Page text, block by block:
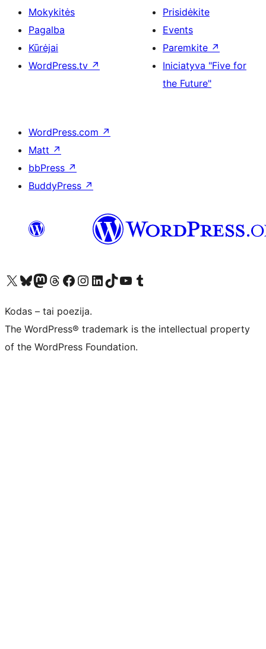
Mokykitės
Pagalba
Kūrėjai
WordPress.tv ↗
Prisidėkite
Events
Paremkite ↗
Iniciatyva "Five for
the Future"
WordPress.com ↗
Matt ↗
bbPress ↗
BuddyPress ↗
Visit our X (formerly Twitter) account
Apsilankykite mūsų Bluesky paskyroje
Visit our Mastodon account
Apsilankykite mūsų Threads paskyroje
Visit our Facebook page
Visit our Instagram account
Visit our LinkedIn account
Apsilankykite mūsų TikTok paskyroje
Visit our YouTube channel
Apsilankykite mūsų Tumblr paskyroje
Kodas – tai poezija.
The WordPress® trademark is the intellectual property
of the WordPress Foundation.